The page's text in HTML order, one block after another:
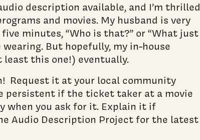
description available, and I’m thrilled
and movies. My husband is very
minutes, “Who is that?” or “What just
wearing. But hopefully, my in-house
this one!) eventually.
Request it at your local community
persistent if the ticket taker at a movie
when you ask for it. Explain it if
Audio Description Project for the latest